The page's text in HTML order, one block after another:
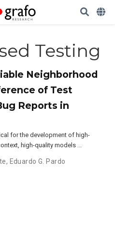
Testing
Neighborhood
of Test
Reports in
for the development of high-
high-quality models …
, Eduardo G. Pardo